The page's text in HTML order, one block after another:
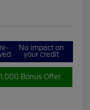
No impact on
your credit
Bonus Offer